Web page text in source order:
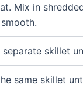
Mix in
skillet
same skillet